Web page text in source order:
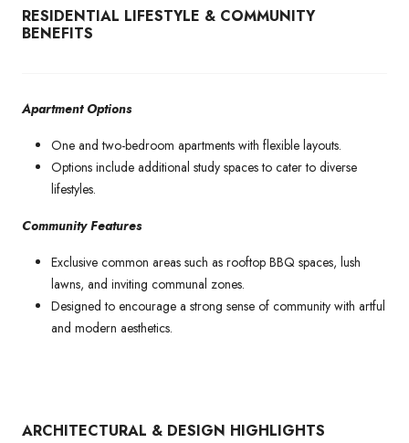
RESIDENTIAL LIFESTYLE & COMMUNITY
BENEFITS
Apartment Options
One and two-bedroom apartments with flexible layouts.
Options include additional study spaces to cater to diverse
lifestyles.
Community Features
Exclusive common areas such as rooftop BBQ spaces, lush
lawns, and inviting communal zones.
Designed to encourage a strong sense of community with artful
and modern aesthetics.
ARCHITECTURAL & DESIGN HIGHLIGHTS